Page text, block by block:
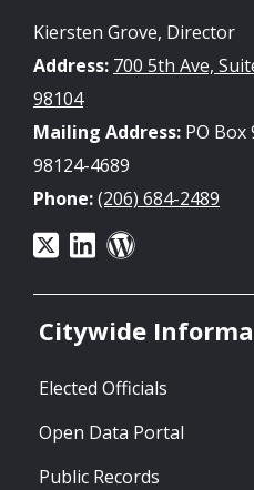
Kiersten Grove, Director
Address: 700 5th Ave,
98104
Mailing Address: PO Box
98124-4689
Phone:(206) 684-2489
Citywide
Elected Officials
Open Data Portal
Public Records